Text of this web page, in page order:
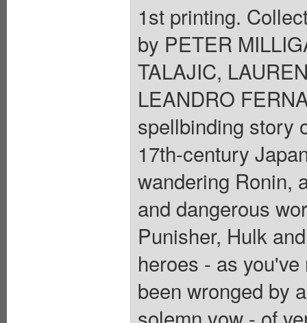
1st printing.
by PETER
TALAJIC,
LEANDRO
spellbinding story
17th-century
wandering Ronin,
and dangerous
Punisher, Hulk
heroes - as
been wronged by